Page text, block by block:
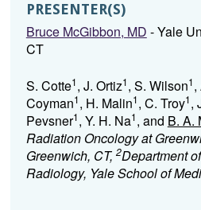
PRESENTER(S)
Bruce McGibbon, MD - Yale
CT
S. Cotte1, J. Ortiz1, S. Wilson1,
Coyman1, H. Malin1, C. Troy1,
Pevsner1, Y. H. Na1, and B. A.
Radiation Oncology at
Greenwich, CT, 2Department
Radiology, Yale School of